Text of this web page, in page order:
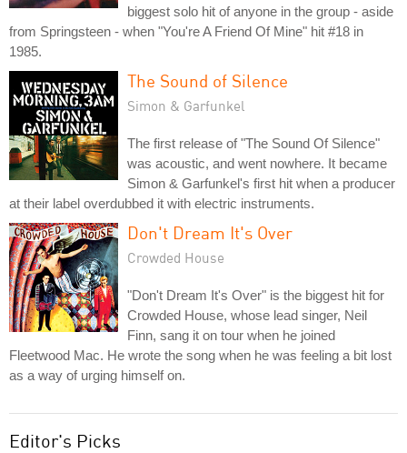
biggest solo hit of anyone in the group - aside
from Springsteen - when "You're A Friend Of Mine" hit #18 in
1985.
The Sound of Silence
Simon & Garfunkel
The first release of "The Sound Of Silence"
was acoustic, and went nowhere. It became
Simon & Garfunkel's first hit when a producer
at their label overdubbed it with electric instruments.
Don't Dream It's Over
Crowded House
"Don't Dream It's Over" is the biggest hit for
Crowded House, whose lead singer, Neil
Finn, sang it on tour when he joined
Fleetwood Mac. He wrote the song when he was feeling a bit lost
as a way of urging himself on.
Editor's Picks